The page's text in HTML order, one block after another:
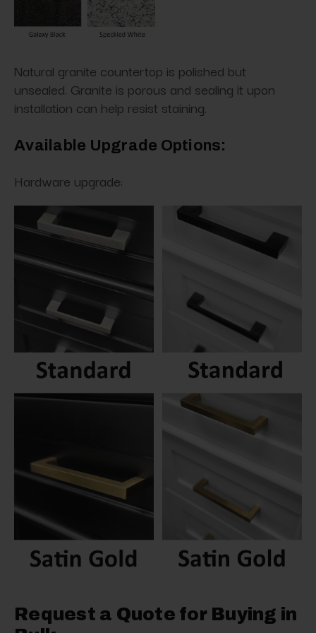
Natural granite countertop is polished but
unsealed. Granite is porous and sealing it upon
installation can help resist staining.
Available Upgrade Options:
Hardware upgrade:
Request a Quote for Buying in